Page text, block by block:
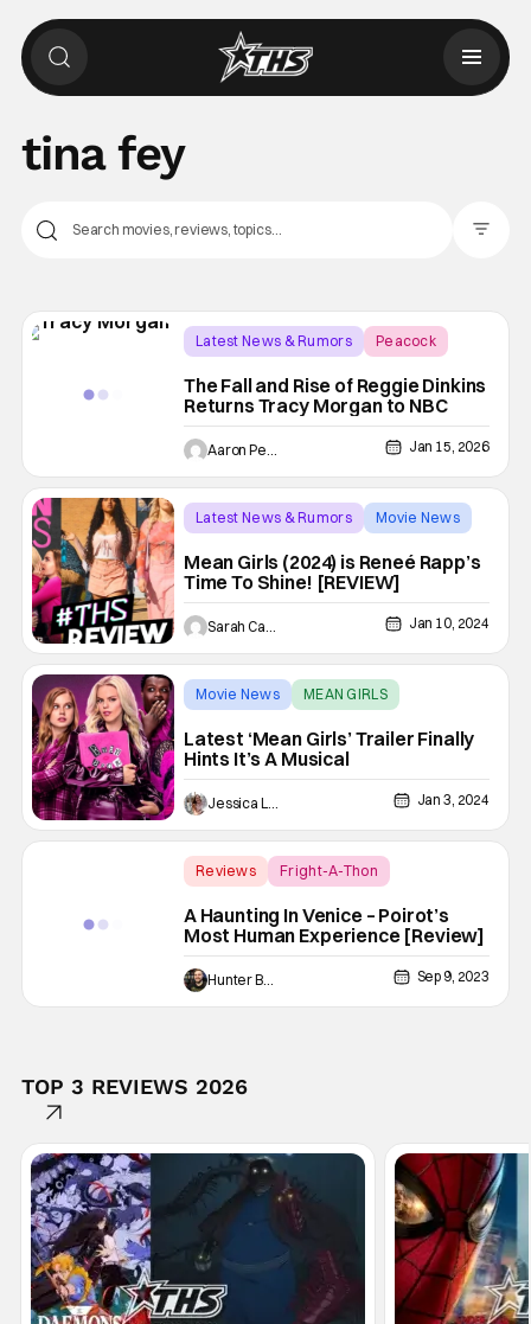
tina fey
Latest News & Rumors
Peacock
The Fall and Rise of Reggie Dinkins
Returns Tracy Morgan to NBC
Aaron Perine Jan 15, 2026
Latest News & Rumors
Movie News
Mean Girls (2024) is Reneé Rapp’s
Time To Shine! [REVIEW]
Sarah Carey Jan 10, 2024
Movie News MEAN GIRLS
Latest ‘Mean Girls’ Trailer Finally
Hints It’s A Musical
Jessica Lancaster Jan 3, 2024
Reviews
Fright-A-Thon
A Haunting In Venice – Poirot’s
Most Human Experience [Review]
Hunter Bolding Sep 9, 2023
TOP 3 REVIEWS 2026